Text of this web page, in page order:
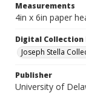
Measurements
4in x 6in paper
Digital Collection
Joseph Stella
Publisher
University of